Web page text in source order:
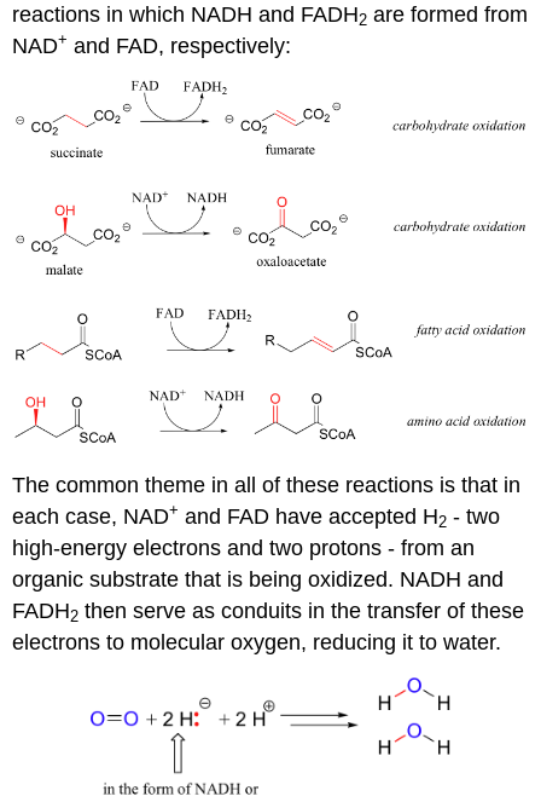
reactions in which NADH and FADH2 are formed from
NAD+ and FAD, respectively:
The common theme in all of these reactions is that in
each case, NAD+ and FAD have accepted H2 - two
high-energy electrons and two protons - from an
organic substrate that is being oxidized. NADH and
FADH2 then serve as conduits in the transfer of these
electrons to molecular oxygen, reducing it to water.